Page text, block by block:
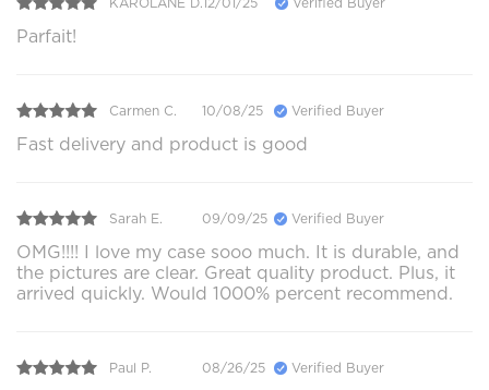
Parfait!
Carmen C. 10/08/25 Verified Buyer
Fast delivery and product is good
Sarah E. 09/09/25 Verified Buyer
OMG!!!! I love my case sooo much. It is durable, and
the pictures are clear. Great quality product. Plus, it
arrived quickly. Would 1000% percent recommend.
Paul P. 08/26/25 Verified Buyer